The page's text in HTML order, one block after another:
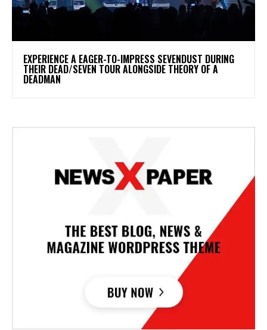
​EXPERIENCE A EAGER-TO-IMPRESS SEVENDUST DURING
THEIR DEAD/SEVEN TOUR ALONGSIDE THEORY OF A
DEADMAN